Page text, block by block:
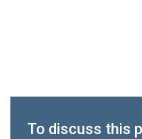
To discuss this